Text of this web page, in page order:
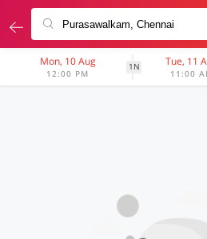
Mon, 10 Aug
12:00 PM
1N Tue, 11
11:00